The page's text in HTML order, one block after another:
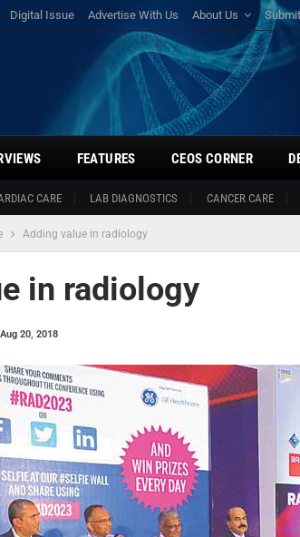
Digital Issue Advertise With Us About Us
CARE LAB DIAGNOSTICS CANCER CARE
FEATURES CEOS CORNER
Adding value in radiology
in radiology
Aug 20, 2018